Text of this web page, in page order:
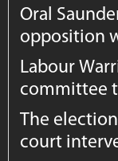
Oral
opposition
Labour
committee
The
court